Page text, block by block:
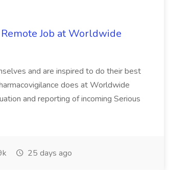
Job at Worldwide
and are inspired to do their best
does at Worldwide
and reporting of incoming Serious
25 days ago